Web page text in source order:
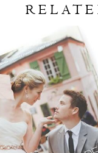
Products
Carousel
to
end